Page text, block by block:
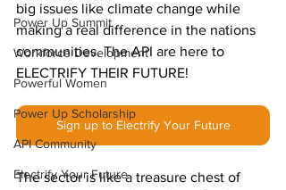
Power Up Summit
Workforce Development
Powerful Women
Power Up Scholarship
API Community
Electrify Your Future
big issues like climate change while
making a real difference in the nations
communities. The API are here to
ELECTRIFY THEIR FUTURE!
Sign up to Electrify Your Future
The sector is like a treasure chest of